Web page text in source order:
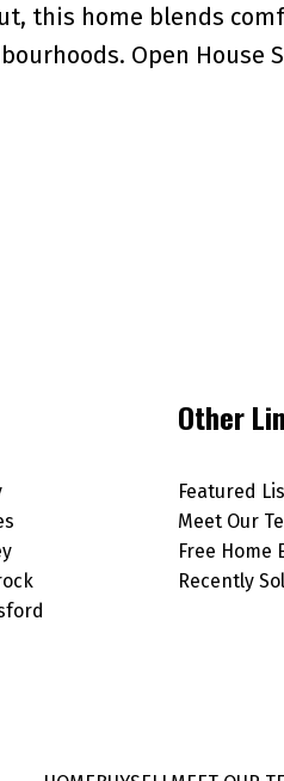
this home blends
Open House
Other
Featured
Meet Our
Free Home
Recently